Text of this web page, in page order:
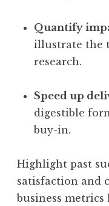
Quantify
illustrate the
research.
Speed up
digestible
buy-in.
Highlight past
satisfaction and
business